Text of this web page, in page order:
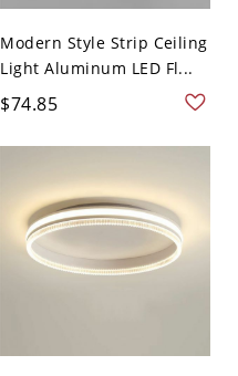
Modern Style Strip Ceiling
Light Aluminum LED Fl...
$74.85